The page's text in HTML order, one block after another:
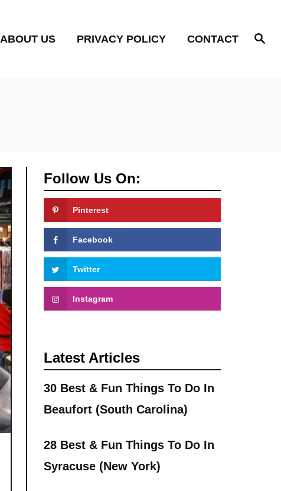
S
e
ABOUT US PRIVACY POLICY CONTACT
Follow Us On:
Pinterest
Facebook
Twitter
Instagram
Latest Articles
30 Best & Fun Things To Do In
Beaufort (South Carolina)
28 Best & Fun Things To Do In
Syracuse (New York)